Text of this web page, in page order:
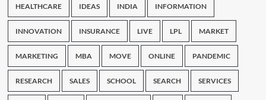
HEALTHCARE IDEAS INDIA INFORMATION
INNOVATION INSURANCE LIVE LPL MARKET
MARKETING MBA MOVE ONLINE PANDEMIC
RESEARCH SALES SCHOOL SEARCH SERVICES